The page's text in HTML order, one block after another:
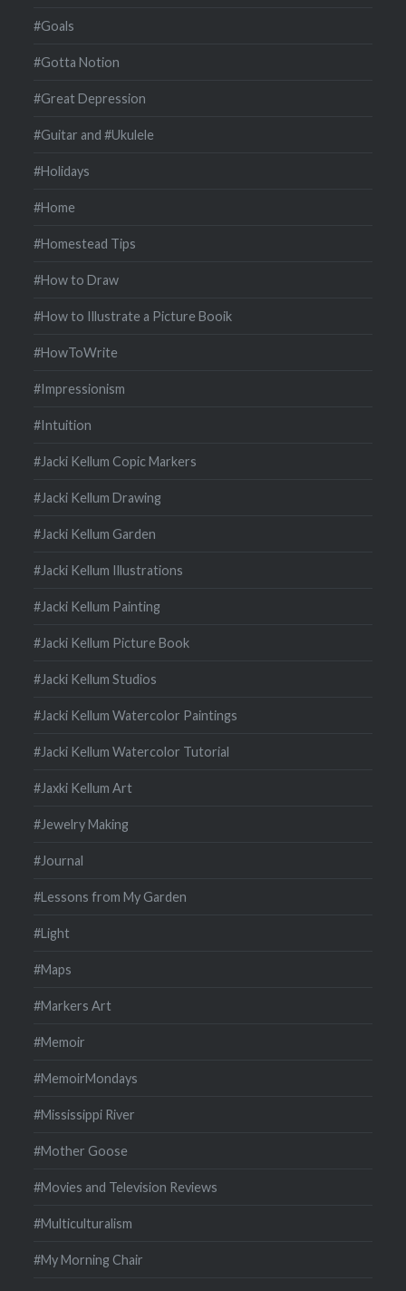
#Goals
#Gotta Notion
#Great Depression
#Guitar and #Ukulele
#Holidays
#Home
#Homestead Tips
#How to Draw
#How to Illustrate a Picture Booik
#HowToWrite
#Impressionism
#Intuition
#Jacki Kellum Copic Markers
#Jacki Kellum Drawing
#Jacki Kellum Garden
#Jacki Kellum Illustrations
#Jacki Kellum Painting
#Jacki Kellum Picture Book
#Jacki Kellum Studios
#Jacki Kellum Watercolor Paintings
#Jacki Kellum Watercolor Tutorial
#Jaxki Kellum Art
#Jewelry Making
#Journal
#Lessons from My Garden
#Light
#Maps
#Markers Art
#Memoir
#MemoirMondays
#Mississippi River
#Mother Goose
#Movies and Television Reviews
#Multiculturalism
#My Morning Chair